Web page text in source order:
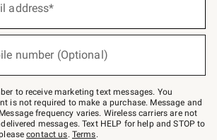
address*
number (Optional)
to receive marketing text messages. You
is not required to make a purchase. Message and
frequency varies. Wireless carriers are not
messages. Text HELP for help and STOP to
contact us. Terms.